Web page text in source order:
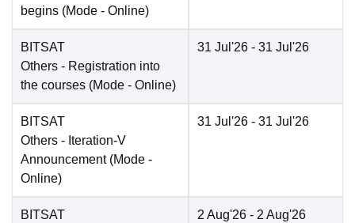
begins (Mode - Online)
BITSAT
Others - Registration into
the courses (Mode - Online)
31 Jul'26 - 31 Jul'26
BITSAT
Others - Iteration-V
Announcement (Mode -
Online)
31 Jul'26 - 31 Jul'26
BITSAT
2 Aug'26 - 2 Aug'26